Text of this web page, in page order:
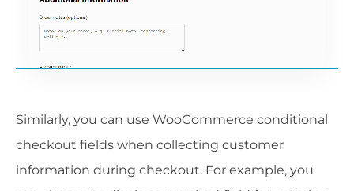
Similarly, you can use WooCommerce conditional
checkout fields when collecting customer
information during checkout. For example, you